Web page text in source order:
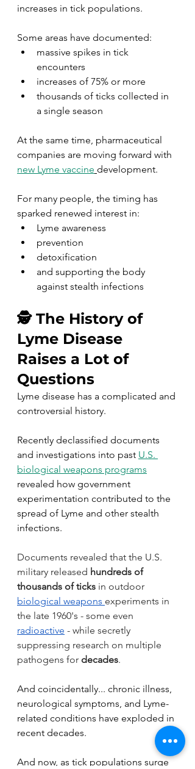
increases in tick populations.
Some areas have documented:
massive spikes in tick
encounters
increases of 75% or more
thousands of ticks collected in
a single season
At the same time, pharmaceutical
companies are moving forward with
new Lyme vaccine development.
For many people, the timing has
sparked renewed interest in:
Lyme awareness
prevention
detoxification
and supporting the body
against stealth infections
🕵️ The History of
Lyme Disease
Raises a Lot of
Questions
Lyme disease has a complicated and
controversial history.
Recently declassified documents
and investigations into past U.S.
biological weapons programs
revealed how government
experimentation contributed to the
spread of Lyme and other stealth
infections.
Documents revealed that the U.S.
military released hundreds of
thousands of ticks in outdoor
biological weapons experiments in
the late 1960's - some even
radioactive - while secretly
suppressing research on multiple
pathogens for decades.
And coincidentally... chronic illness,
neurological symptoms, and Lyme-
related conditions have exploded in
recent decades.
And now, as tick populations surge